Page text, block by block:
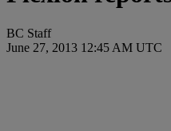
BC Staff
June 27, 2013 12:45 AM UTC